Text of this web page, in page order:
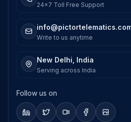
24x7 Toll Free Support
Write to us anytime
New Delhi, India
Serving across India
Follow us on